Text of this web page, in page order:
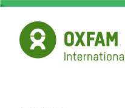
Aller
contenu
principal